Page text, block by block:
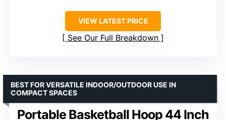
VIEW LATEST PRICE
See Our Full Breakdown
Portable Basketball Hoop 44 Inch
BEST FOR VERSATILE INDOOR/OUTDOOR USE IN
COMPACT SPACES